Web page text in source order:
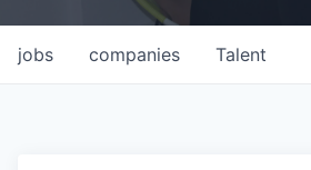
jobs companies Talent